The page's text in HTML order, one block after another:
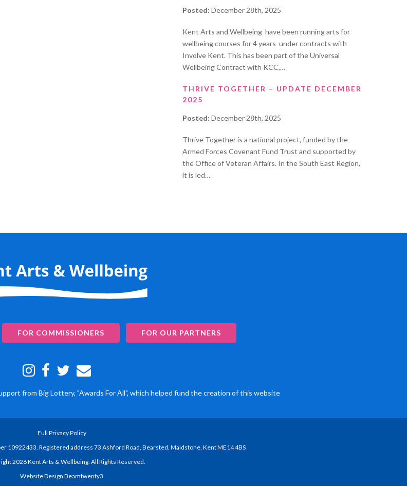
Posted: December 28th, 2025
Kent Arts and Wellbeing have been running arts for
wellbeing courses for 4 years under contracts with
Involve Kent. This has been part of the Universal
Wellbeing Contract with KCC,…
THRIVE TOGETHER – UPDATE DECEMBER
2025
Posted: December 28th, 2025
Thrive Together is a national project, funded by the
Armed Forces Covenant Fund Trust and supported by
the Office of Veteran Affairs. In the South East Region,
it is led…
FOR COMMISSIONERS FOR OUR PARTNERS
from Big Lottery, "Awards For All", which helped fund the creation of this website
Full Privacy Policy
10922433. Registered address 73 Ashford Road, Bearsted, Maidstone, Kent ME14 4BS
2026 Kent Arts & Wellbeing. All Rights Reserved.
Website Design Beamtwenty3